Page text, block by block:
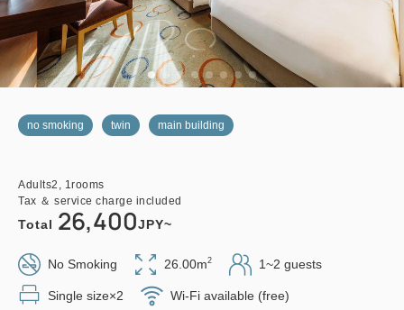
no smoking twin main building
Adults2, 1 rooms
Tax ＆ service charge included
Total 26,400JPY~
No Smoking 26.00m2 1~2 guests
Single size×2 Wi-Fi available (free)